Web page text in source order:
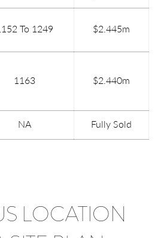
To 1249 $2.445m
1163 $2.440m
NA Fully Sold
LOCATION